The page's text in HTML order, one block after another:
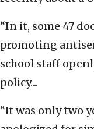
“In it, some 47
promoting
school staff
policy....
“It was only two